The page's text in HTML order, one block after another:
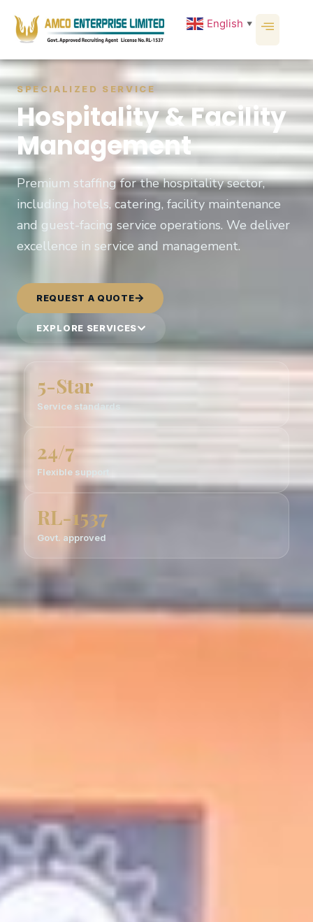
English ▼
SPECIALIZED SERVICE
Hospitality & Facility
Management
Premium staffing for the hospitality sector,
including hotels, catering, facility maintenance
and guest-facing service operations. We deliver
excellence in service and management.
REQUEST A QUOTE
EXPLORE SERVICES
5-Star
Service standards
24/7
Flexible support
RL-1537
Govt. approved